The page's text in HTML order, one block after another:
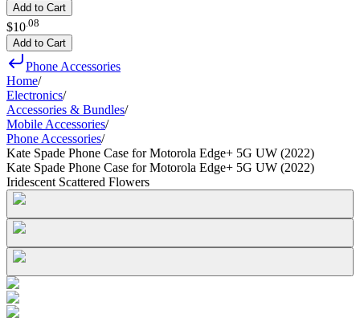
Add to Cart
$10 08
Add to Cart
Phone Accessories
Home/
Electronics/
Accessories & Bundles/
Mobile Accessories/
Phone Accessories/
Kate Spade Phone Case for Motorola Edge+ 5G UW (2022)
Kate Spade Phone Case for Motorola Edge+ 5G UW (2022)
Iridescent Scattered Flowers